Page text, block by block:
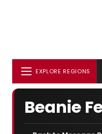
EXPLORE REGIONS
Beanie